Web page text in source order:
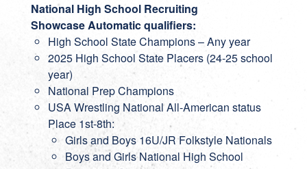
National High School Recruiting
ShowcaseAutomatic qualifiers:
High School State Champions – Any year
2025 High School State Placers (24-25 school
year)
National Prep Champions
USA Wrestling National All-American status
Place 1st-8th:
Girls and Boys 16U/JR Folkstyle Nationals
Boys and Girls National High School